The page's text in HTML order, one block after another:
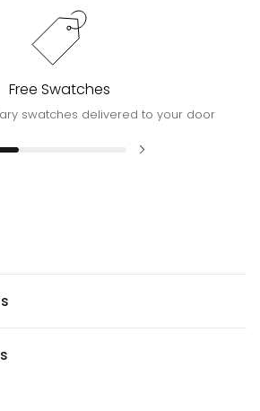
Free Swatches
swatches delivered to your door